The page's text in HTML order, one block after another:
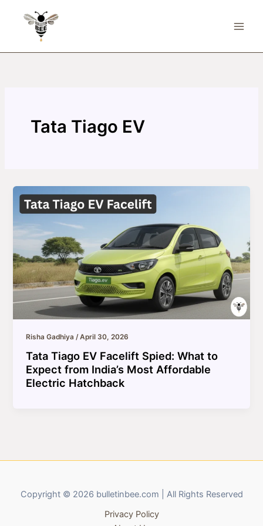
Tata Tiago EV
Risha Gadhiya/April 30, 2026
Tata Tiago EV Facelift Spied: What to
Expect from India’s Most Affordable
Electric Hatchback
Copyright © 2026 bulletinbee.com | All Rights Reserved
Privacy Policy